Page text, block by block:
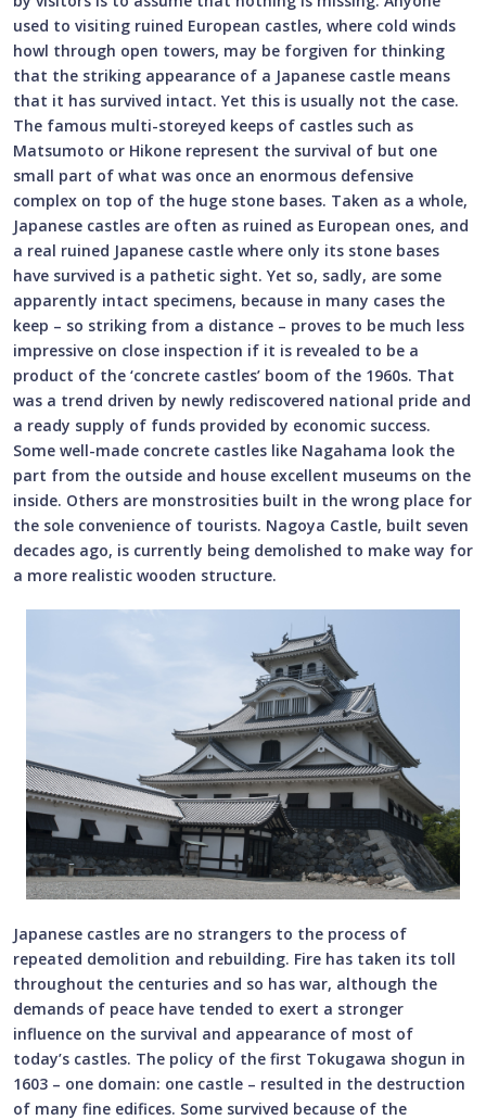
used to visiting ruined European castles, where cold winds
howl through open towers, may be forgiven for thinking
that the striking appearance of a Japanese castle means
that it has survived intact. Yet this is usually not the case.
The famous multi-storeyed keeps of castles such as
Matsumoto or Hikone represent the survival of but one
small part of what was once an enormous defensive
complex on top of the huge stone bases. Taken as a whole,
Japanese castles are often as ruined as European ones, and
a real ruined Japanese castle where only its stone bases
have survived is a pathetic sight. Yet so, sadly, are some
apparently intact specimens, because in many cases the
keep – so striking from a distance – proves to be much less
impressive on close inspection if it is revealed to be a
product of the ‘concrete castles’ boom of the 1960s. That
was a trend driven by newly rediscovered national pride and
a ready supply of funds provided by economic success.
Some well-made concrete castles like Nagahama look the
part from the outside and house excellent museums on the
inside. Others are monstrosities built in the wrong place for
the sole convenience of tourists. Nagoya Castle, built seven
decades ago, is currently being demolished to make way for
a more realistic wooden structure.
Japanese castles are no strangers to the process of
repeated demolition and rebuilding. Fire has taken its toll
throughout the centuries and so has war, although the
demands of peace have tended to exert a stronger
influence on the survival and appearance of most of
today’s castles. The policy of the first Tokugawa shogun in
1603 – one domain: one castle – resulted in the destruction
of many fine edifices. Some survived because of the